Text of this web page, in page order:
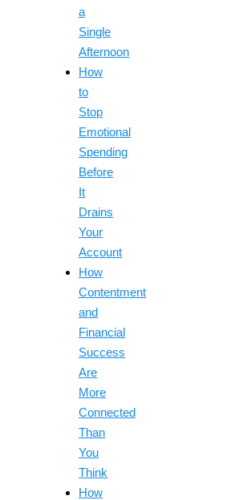
a
Single
Afternoon
How
to
Stop
Emotional
Spending
Before
It
Drains
Your
Account
How
Contentment
and
Financial
Success
Are
More
Connected
Than
You
Think
How